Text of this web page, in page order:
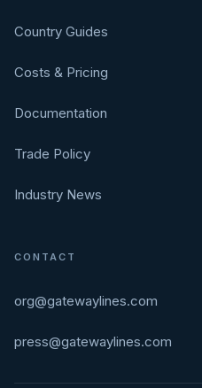
Country Guides
Costs & Pricing
Documentation
Trade Policy
Industry News
CONTACT
org@gatewaylines.com
press@gatewaylines.com